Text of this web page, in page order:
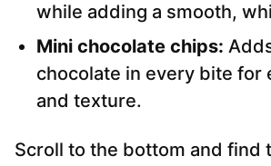
while adding a smooth,
Mini chocolate chips:
chocolate in every bite for
and texture.
Scroll to the bottom and find